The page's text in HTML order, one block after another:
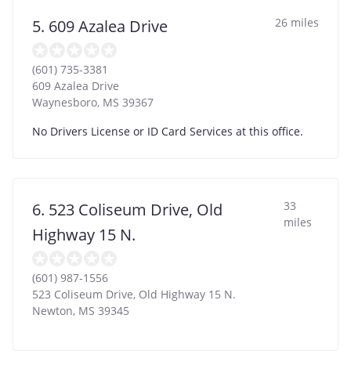
5. 609 Azalea Drive 26 miles
(601) 735-3381
609 Azalea Drive
Waynesboro, MS 39367
No Drivers License or ID Card Services at this office.
6. 523 Coliseum Drive, Old
Highway 15 N.
33
miles
(601) 987-1556
523 Coliseum Drive, Old Highway 15 N.
Newton, MS 39345